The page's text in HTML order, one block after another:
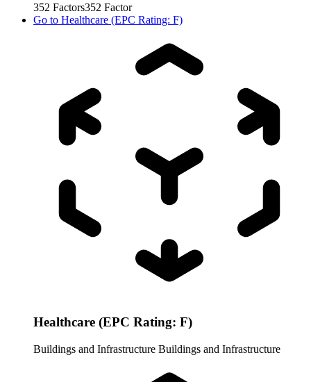
352 Factors352 Factor
Go to Healthcare (EPC Rating: F)
Healthcare (EPC Rating: F)
Buildings and Infrastructure Buildings and Infrastructure